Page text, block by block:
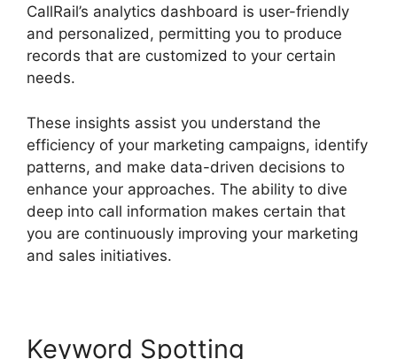
CallRail’s analytics dashboard is user-friendly
and personalized, permitting you to produce
records that are customized to your certain
needs.
These insights assist you understand the
efficiency of your marketing campaigns, identify
patterns, and make data-driven decisions to
enhance your approaches. The ability to dive
deep into call information makes certain that
you are continuously improving your marketing
and sales initiatives.
Keyword Spotting